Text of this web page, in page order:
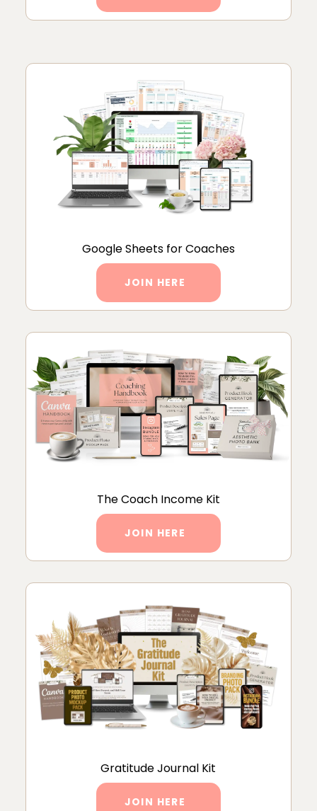
Google Sheets for Coaches
JOIN HERE
The Coach Income Kit
JOIN HERE
Gratitude Journal Kit
JOIN HERE